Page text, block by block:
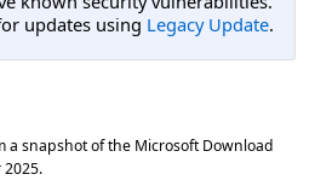
updates using Legacy Update.
a snapshot of the Microsoft Download
2025.